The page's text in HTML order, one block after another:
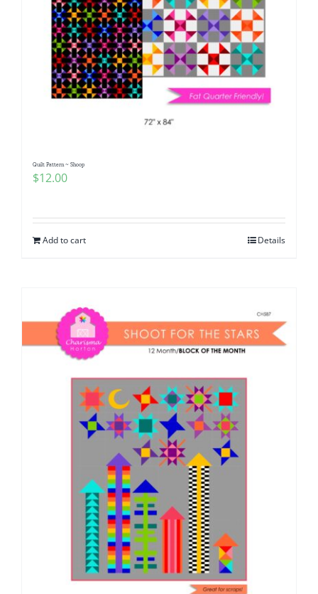
Quilt Pattern ~ Shoop
$12.00
Add to cart Details